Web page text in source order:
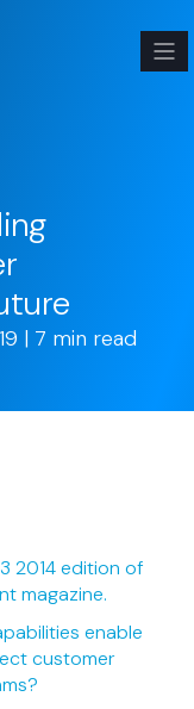
| 7 min read
2014 edition of
magazine.
enable
customer